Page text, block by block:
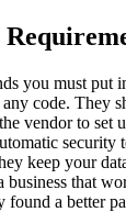
you must
code. They
vendor to set
security
keep your
business that
found a better